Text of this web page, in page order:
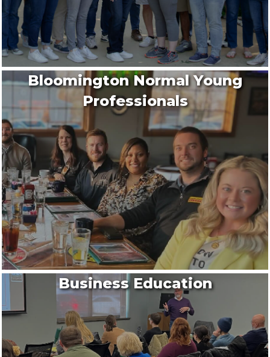
Bloomington Normal Young
Professionals
Business Education